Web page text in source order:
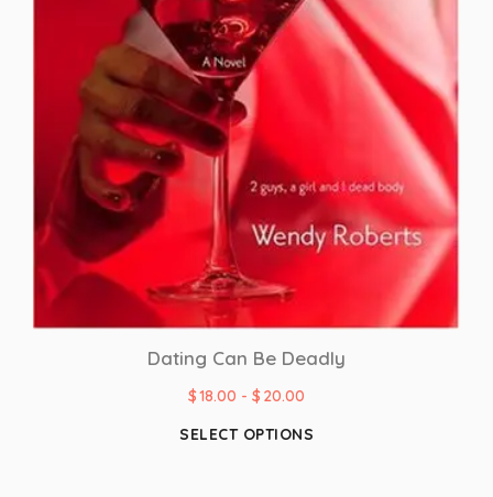
Dating Can Be Deadly
$18.00 - $20.00
SELECT OPTIONS